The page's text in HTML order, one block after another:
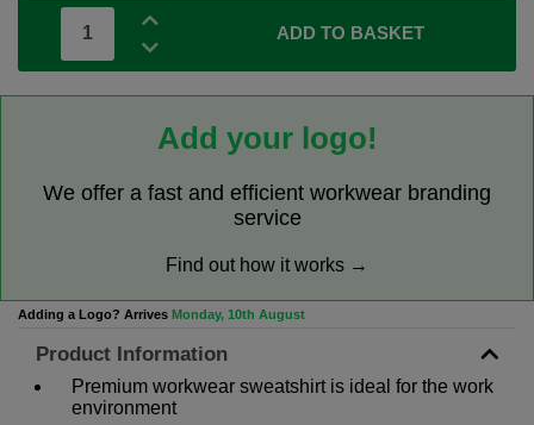
ADD TO BASKET
Add your logo!
We offer a fast and efficient workwear branding
service
Find out how it works →
Adding a Logo? Arrives Monday, 10th August
Product Information
Premium workwear sweatshirt is ideal for the work
environment